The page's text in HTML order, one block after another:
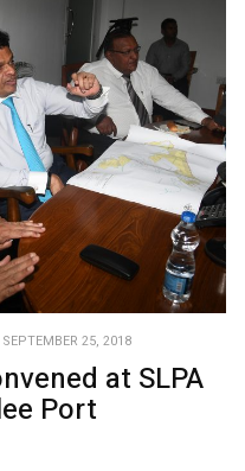
SEPTEMBER 25, 2018
at SLPA
Port